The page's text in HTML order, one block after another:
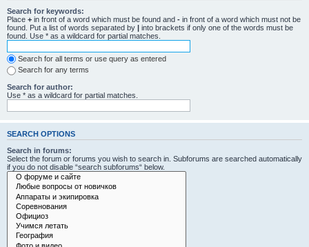
Search for keywords:
Place + in front of a word which must be found and - in front of a word which must not be
found. Put a list of words separated by | into brackets if only one of the words must be
found. Use * as a wildcard for partial matches.
Search for all terms or use query as entered
Search for any terms
Search for author:
Use * as a wildcard for partial matches.
SEARCH OPTIONS
Search in forums:
Select the forum or forums you wish to search in. Subforums are searched automatically
if you do not disable “search subforums“ below.